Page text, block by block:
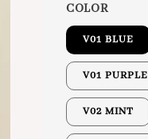
COLOR
V01 BLUE
V01 PURPLE
V02 MINT